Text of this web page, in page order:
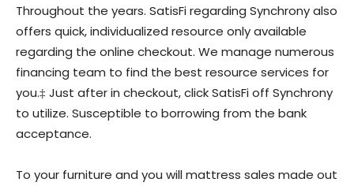
Throughout the years. SatisFi regarding Synchrony also
offers quick, individualized resource only available
regarding the online checkout. We manage numerous
financing team to find the best resource services for
you.‡ Just after in checkout, click SatisFi off Synchrony
to utilize. Susceptible to borrowing from the bank
acceptance.
To your furniture and you will mattress sales made out